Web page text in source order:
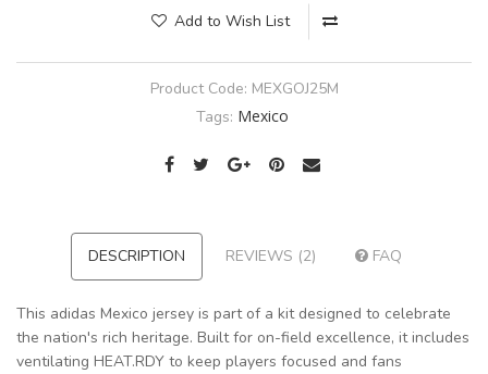
Add to Wish List
Product Code: MEXGOJ25M
Tags: Mexico
DESCRIPTION REVIEWS (2) FAQ
This adidas Mexico jersey is part of a kit designed to celebrate
the nation's rich heritage. Built for on-field excellence, it includes
ventilating HEAT.RDY to keep players focused and fans